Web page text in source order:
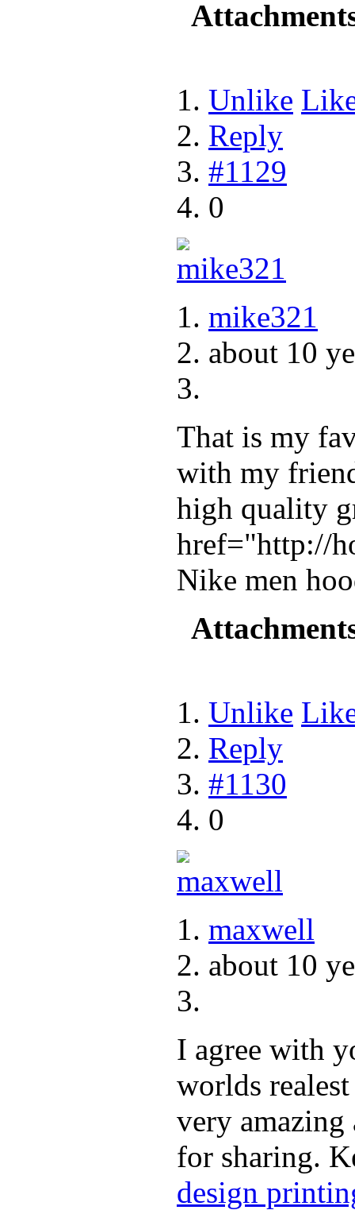
Unlike
Reply
#1129
0
mike321
about 10
That is my
with my
high quality
href="http://
Nike men
Unlike
Reply
#1130
0
maxwell
about 10
I agree with
worlds
very amazing
for sharing.
design